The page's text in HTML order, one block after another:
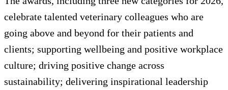
celebrate talented veterinary colleagues who are
going above and beyond for their patients and
clients; supporting wellbeing and positive workplace
culture; driving positive change across
sustainability; delivering inspirational leadership